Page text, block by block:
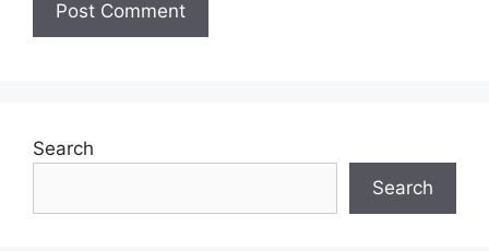
Search
Search